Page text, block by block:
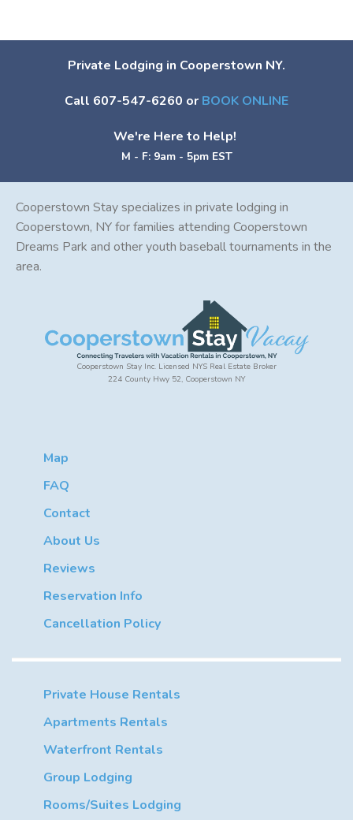
Private Lodging in Cooperstown NY.
Call 607-547-6260 or BOOK ONLINE
We're Here to Help!
M - F: 9am - 5pm EST
Cooperstown Stay specializes in private lodging in
Cooperstown, NY for families attending Cooperstown
Dreams Park and other youth baseball tournaments in the
area.
Cooperstown Stay Inc. Licensed NYS Real Estate Broker
224 County Hwy 52, Cooperstown NY
Map
FAQ
Contact
About Us
Reviews
Reservation Info
Cancellation Policy
Private House Rentals
Apartments Rentals
Waterfront Rentals
Group Lodging
Rooms/Suites Lodging